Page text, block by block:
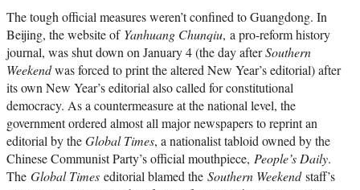
The tough official measures weren’t confined to Guangdong. In
Beijing, the website of Yanhuang Chunqiu, a pro-reform history
journal, was shut down on January 4 (the day afterSouthern
Weekendwas forced to print the altered New Year’s editorial) after
its own New Year’s editorial also called for constitutional
democracy. As a countermeasure at the national level, the
government ordered almost all major newspapers to reprint an
editorial by theGlobal Times, a nationalist tabloid owned by the
Chinese Communist Party’s official mouthpiece, People’s Daily.
The Global Times editorial blamed the Southern Weekendstaff’s